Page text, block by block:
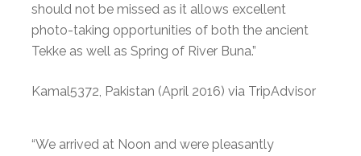
should not be missed as it allows excellent
photo-taking opportunities of both the ancient
Tekke as well as Spring of River Buna.”
Kamal5372, Pakistan (April 2016) via TripAdvisor
“We arrived at Noon and were pleasantly